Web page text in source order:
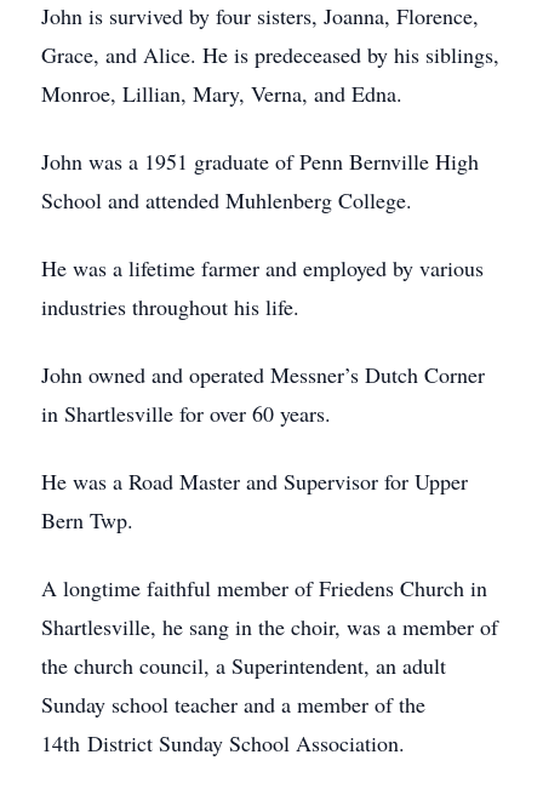
John is survived by four sisters, Joanna, Florence,
Grace, and Alice. He is predeceased by his siblings,
Monroe, Lillian, Mary, Verna, and Edna.
John was a 1951 graduate of Penn Bernville High
School and attended Muhlenberg College.
He was a lifetime farmer and employed by various
industries throughout his life.
John owned and operated Messner’s Dutch Corner
in Shartlesville for over 60 years.
He was a Road Master and Supervisor for Upper
Bern Twp.
A longtime faithful member of Friedens Church in
Shartlesville, he sang in the choir, was a member of
the church council, a Superintendent, an adult
Sunday school teacher and a member of the
14th District Sunday School Association.